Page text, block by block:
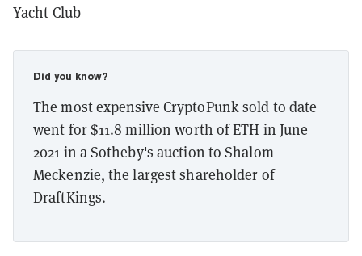
Yacht Club
Did you know?
The most expensive CryptoPunk sold to date
went for $11.8 million worth of ETH in June
2021 in a Sotheby's auction to Shalom
Meckenzie, the largest shareholder of
DraftKings.